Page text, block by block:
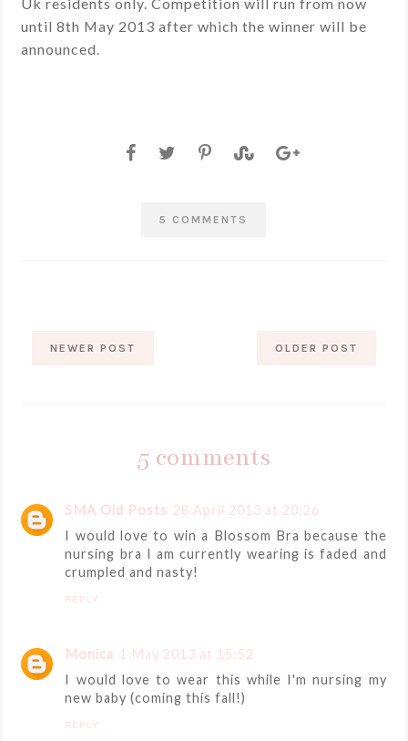
until 8th May 2013 after which the winner will be
announced.
5 COMMENTS
NEWER POST OLDER POST
5 comments
SMA Old Posts 28 April 2013 at 20:26
I would love to win a Blossom Bra because the
nursing bra I am currently wearing is faded and
crumpled and nasty!
REPLY
Monica 1 May 2013 at 15:52
I would love to wear this while I'm nursing my
new baby (coming this fall!)
REPLY